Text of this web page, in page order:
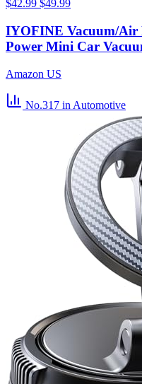
$42.99 $49.99
IYOFINE Vacuum/Air
Power Mini Car
Amazon US
No.317 in Automotive